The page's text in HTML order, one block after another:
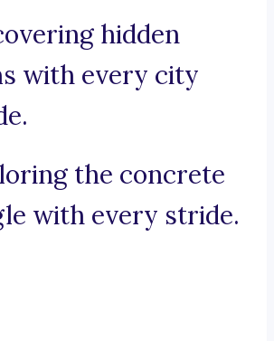
hidden
with every city
the concrete
with every stride.